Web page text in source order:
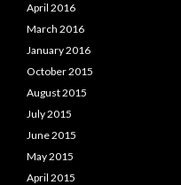
April 2016
March 2016
January 2016
October 2015
August 2015
July 2015
June 2015
May 2015
April 2015